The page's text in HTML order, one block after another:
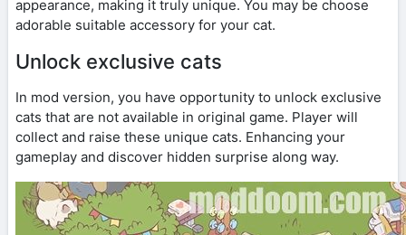
appearance, making it truly unique. You may be choose
adorable suitable accessory for your cat.
Unlock exclusive cats
In mod version, you have opportunity to unlock exclusive
cats that are not available in original game. Player will
collect and raise these unique cats. Enhancing your
gameplay and discover hidden surprise along way.